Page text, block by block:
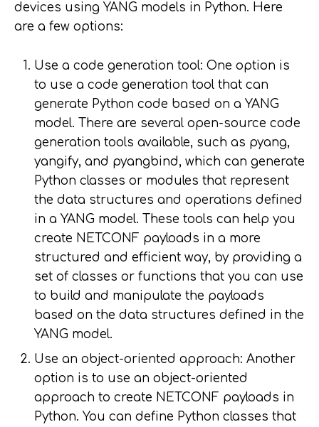
devices using YANG models in Python. Here
are a few options:
Use a code generation tool: One option is
to use a code generation tool that can
generate Python code based on a YANG
model. There are several open-source code
generation tools available, such as pyang,
yangify, and pyangbind, which can generate
Python classes or modules that represent
the data structures and operations defined
in a YANG model. These tools can help you
create NETCONF payloads in a more
structured and efficient way, by providing a
set of classes or functions that you can use
to build and manipulate the payloads
based on the data structures defined in the
YANG model.
Use an object-oriented approach: Another
option is to use an object-oriented
approach to create NETCONF payloads in
Python. You can define Python classes that